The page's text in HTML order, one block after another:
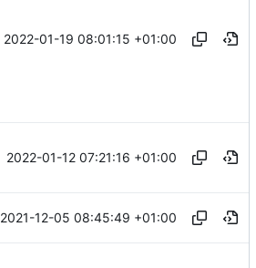
2022-01-19 08:01:15 +01:00
2022-01-12 07:21:16 +01:00
2021-12-05 08:45:49 +01:00